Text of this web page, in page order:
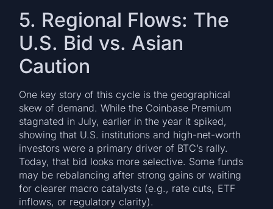
5. Regional Flows: The
U.S. Bid vs. Asian
Caution
One key story of this cycle is the geographical
skew of demand. While the Coinbase Premium
stagnated in July, earlier in the year it spiked,
showing that U.S. institutions and high-net-worth
investors were a primary driver of BTC’s rally.
Today, that bid looks more selective. Some funds
may be rebalancing after strong gains or waiting
for clearer macro catalysts (e.g., rate cuts, ETF
inflows, or regulatory clarity).